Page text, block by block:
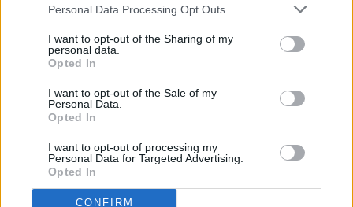
Personal Data Processing Opt Outs
I want to opt-out of the Sharing of my
personal data.
Opted In
I want to opt-out of the Sale of my
Personal Data.
Opted In
I want to opt-out of processing my
Personal Data for Targeted Advertising.
Opted In
CONFIRM